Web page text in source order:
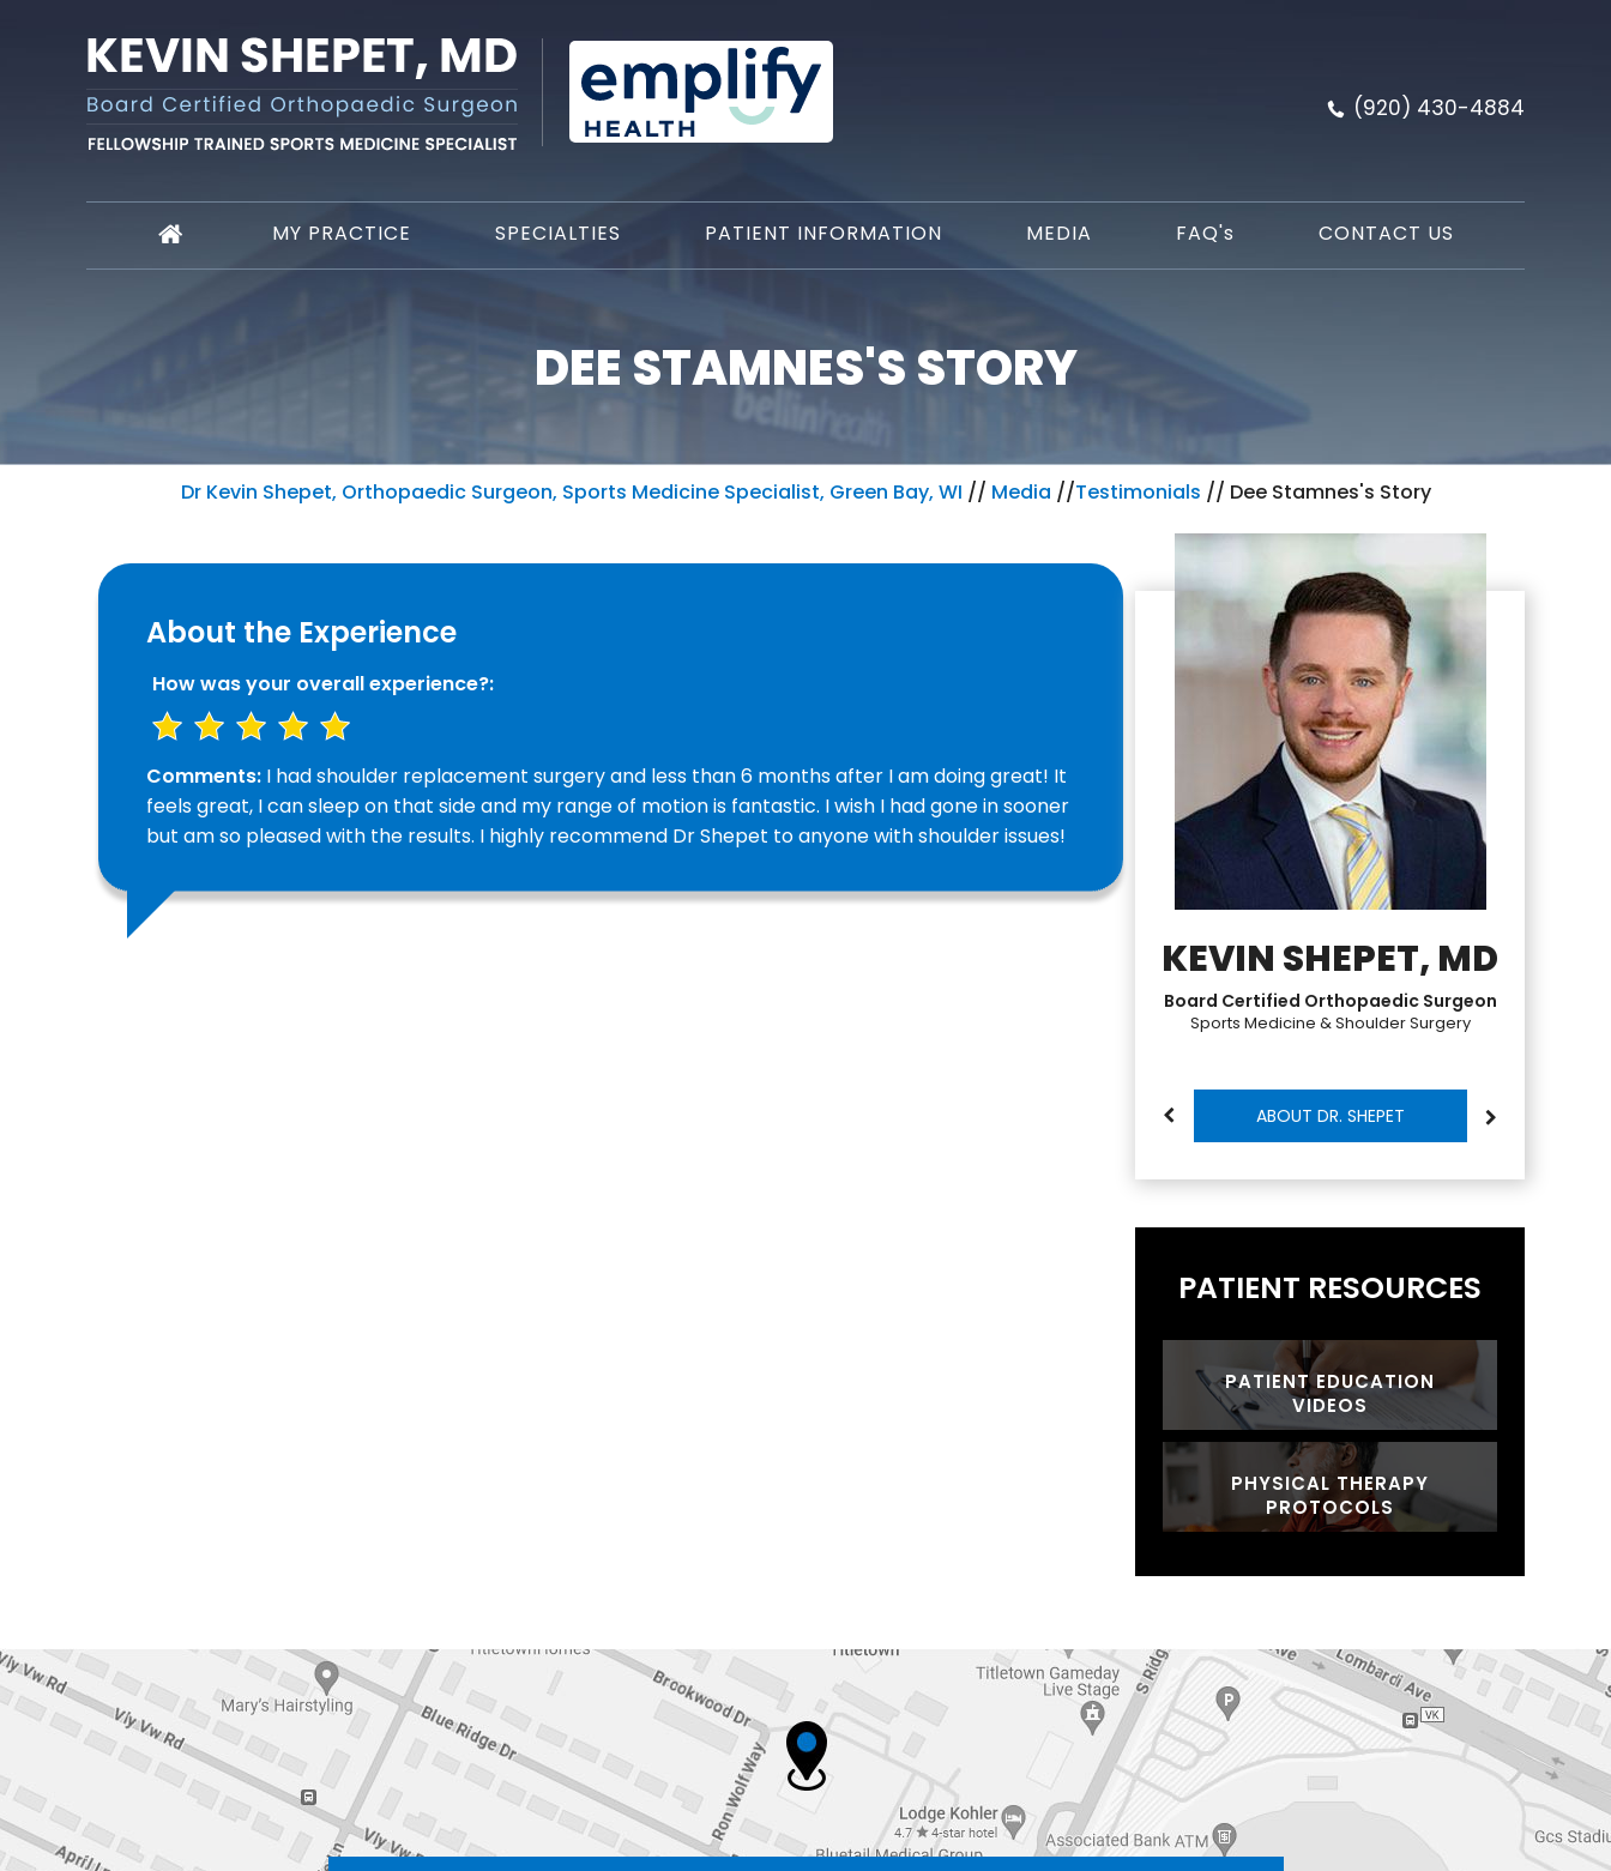
(920) 430-4884
MY PRACTICE SPECIALTIES PATIENT INFORMATION MEDIA FAQ's CONTACT US
DEE STAMNES'S STORY
Dr Kevin Shepet, Orthopaedic Surgeon, Sports Medicine Specialist, Green Bay, WI // Media //Testimonials // Dee Stamnes's Story
About the Experience
How was your overall experience?:
Comments: I had shoulder replacement surgery and less than 6 months after I am doing great! It
feels great, I can sleep on that side and my range of motion is fantastic. I wish I had gone in sooner
but am so pleased with the results. I highly recommend Dr Shepet to anyone with shoulder issues!
KEVIN SHEPET, MD
Board Certified Orthopaedic Surgeon
Sports Medicine & Shoulder Surgery
ABOUT DR. SHEPET
PATIENT RESOURCES
PATIENT EDUCATION
VIDEOS
PHYSICAL THERAPY
PROTOCOLS